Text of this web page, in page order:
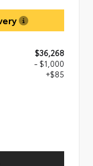
$36,268
- $1,000
+$85